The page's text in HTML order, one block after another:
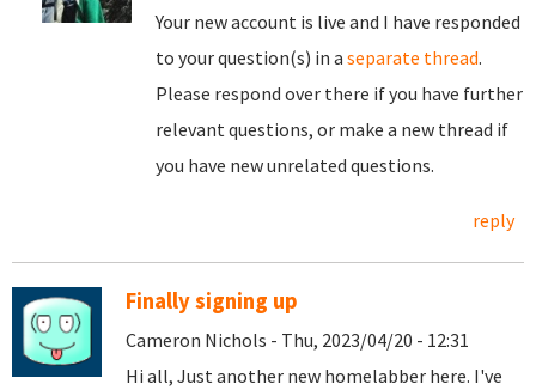
Your new account is live and I have responded
to your question(s) in a separate thread.
Please respond over there if you have further
relevant questions, or make a new thread if
you have new unrelated questions.
reply
Finally signing up
Cameron Nichols - Thu, 2023/04/20 - 12:31
Hi all, Just another new homelabber here. I've